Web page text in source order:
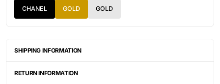
CHANEL GOLD GOLD
SHIPPING INFORMATION
STATES, OR JAPAN. DEPENDING ON THE LOCATION OF THESE
RETURN INFORMATION